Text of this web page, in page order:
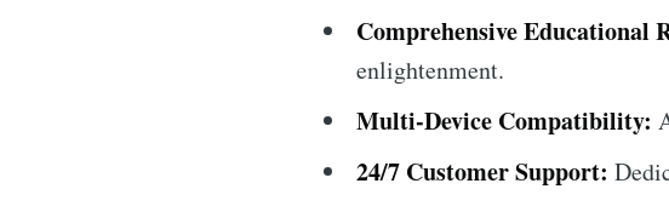
Comprehensive Educational
enlightenment.
Multi-Device Compatibility:
24/7 Customer Support: